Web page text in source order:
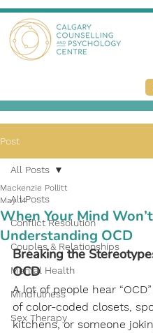
Post
All Posts
Conflict Resolution
Couples & Relationships
Mental Health
Mindfulness
Sex Therapy
All Posts
When Your Mind
Understanding OCD
Mackenzie Pollitt
May 14
Breaking the
OCD
A lot of people hear
of color-coded closets,
kitchens, or someone